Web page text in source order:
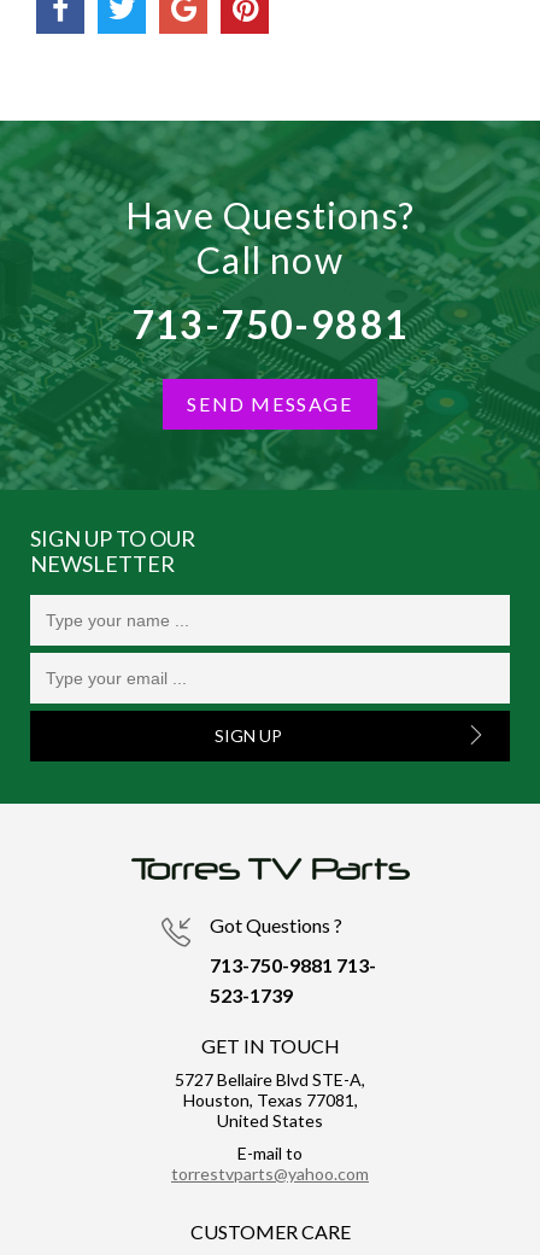
Have Questions?
Call now
713-750-9881
SEND MESSAGE
SIGN UP TO OUR
NEWSLETTER
SIGN UP
Got Questions ?
713-750-9881 713-
523-1739
GET IN TOUCH
5727 Bellaire Blvd STE-A,
Houston, Texas 77081,
United States
E-mail to
torrestvparts@yahoo.com
CUSTOMER CARE